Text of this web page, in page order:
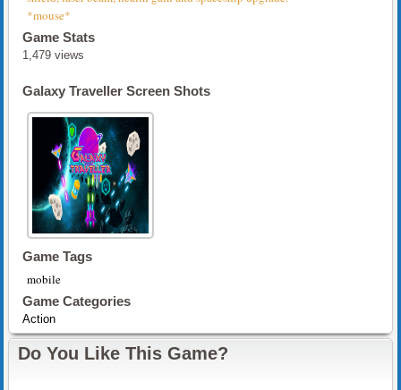
*mouse*
Game Stats
1,479 views
Galaxy Traveller Screen Shots
Game Tags
mobile
Game Categories
Action
Do You Like This Game?